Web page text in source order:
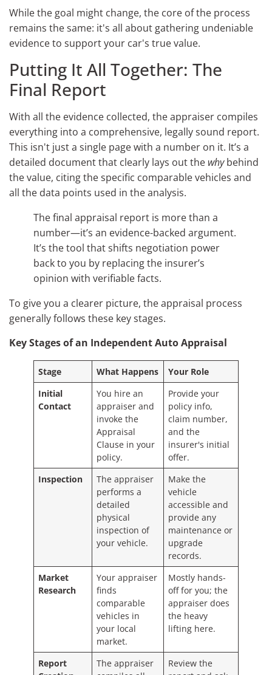
While the goal might change, the core of the process
remains the same: it's all about gathering undeniable
evidence to support your car's true value.
Putting It All Together: The
Final Report
With all the evidence collected, the appraiser compiles
everything into a comprehensive, legally sound report.
This isn't just a single page with a number on it. It’s a
detailed document that clearly lays out the whybehind
the value, citing the specific comparable vehicles and
all the data points used in the analysis.
The final appraisal report is more than a
number—it’s an evidence-backed argument.
It’s the tool that shifts negotiation power
back to you by replacing the insurer’s
opinion with verifiable facts.
To give you a clearer picture, the appraisal process
generally follows these key stages.
Key Stages of an Independent Auto Appraisal
Stage What Happens
Your Role
Initial
Contact
You hire an
appraiser and
invoke the
Appraisal
Clause in your
policy.
Provide your
policy info,
claim number,
and the
insurer's initial
offer.
Inspection
The appraiser
performs a
detailed
physical
inspection of
your vehicle.
Make the
vehicle
accessible and
provide any
maintenance or
upgrade
records.
Market
Research
Your appraiser
finds
comparable
vehicles in
your local
market.
Mostly hands-
off for you; the
appraiser does
the heavy
lifting here.
Report
The appraiser
Review the